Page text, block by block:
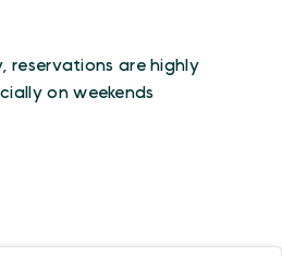
reservations are highly
on weekends